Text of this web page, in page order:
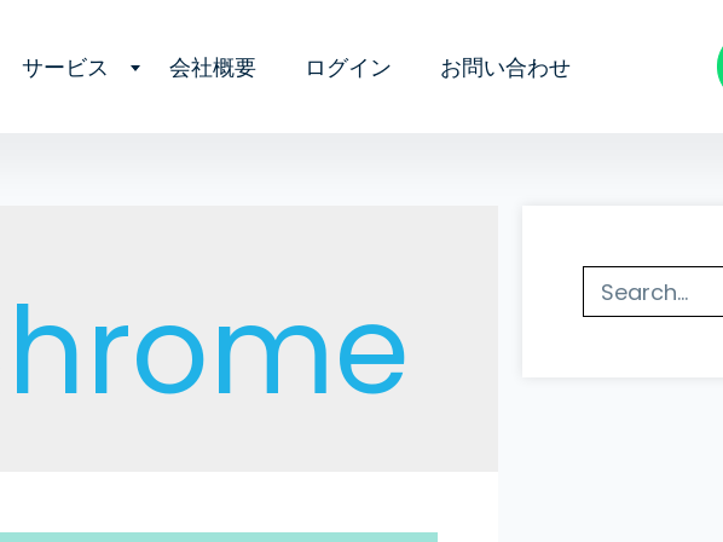
サービス 会社概要 ログイン お問い合わせ